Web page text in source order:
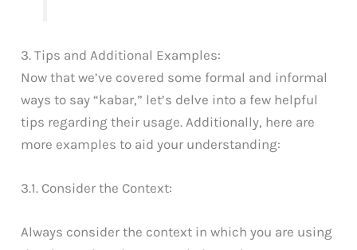
3. Tips and Additional Examples:
Now that we’ve covered some formal and informal
ways to say “kabar,” let’s delve into a few helpful
tips regarding their usage. Additionally, here are
more examples to aid your understanding:
3.1. Consider the Context:
Always consider the context in which you are using